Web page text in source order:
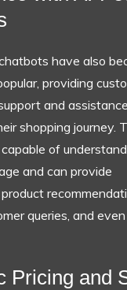
have also
providing
and assistance
shopping journey.
of
and can provide
queries, and
Pricing and